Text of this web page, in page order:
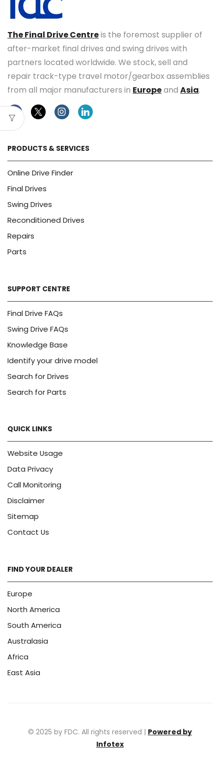
The Final Drive Centreis the foremost supplier of
after-market final drives and swing drives with
partners located worldwide. We stock, sell and
repair track-type travel motor/gearbox assemblies
from all major manufacturers in Europeand Asia.
FacebookTwitterInstagramLinkedin
PRODUCTS & SERVICES
Online Drive Finder
Final Drives
Swing Drives
Reconditioned Drives
Repairs
Parts
SUPPORT CENTRE
Final Drive FAQs
Swing Drive FAQs
Knowledge Base
Identify your drive model
Search for Drives
Search for Parts
QUICK LINKS
Website Usage
Data Privacy
Call Monitoring
Disclaimer
Sitemap
Contact Us
FIND YOUR DEALER
Europe
North America
South America
Australasia
Africa
East Asia
© 2025 by FDC. All rights reserved | Powered by
Infotex